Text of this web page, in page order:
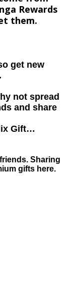
Rewards
them.
get new
not spread
and share
Gift…
Sharing
gifts here.